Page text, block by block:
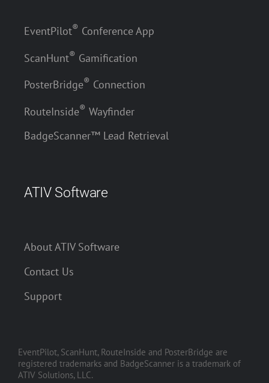
EventPilot® Conference App
ScanHunt® Gamification
PosterBridge® Connection
RouteInside® Wayfinder
BadgeScanner™ Lead Retrieval
ATIV Software
About ATIV Software
Contact Us
Support
EventPilot, ScanHunt, RouteInside and PosterBridge are
registered trademarks and BadgeScanner is a trademark of
ATIV Solutions, LLC.